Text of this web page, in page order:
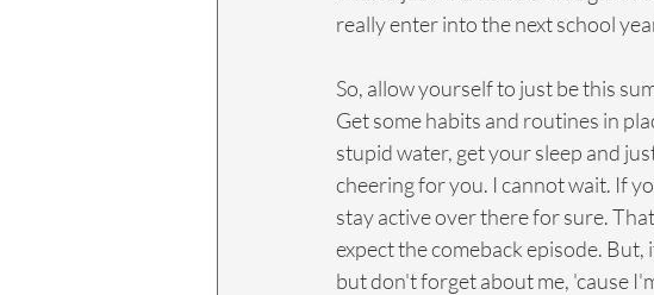
really enter into the next school
So, allow yourself to just be this
Get some habits and routines in
stupid water, get your sleep and
cheering for you. I cannot wait. If
stay active over there for sure.
expect the comeback episode. But,
but don't forget about me, 'cause